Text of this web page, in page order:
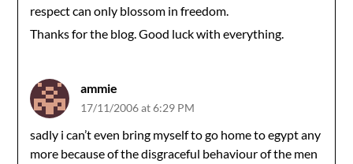
respect can only blossom in freedom.
Thanks for the blog. Good luck with everything.
ammie
17/11/2006 at 6:29 PM
sadly i can’t even bring myself to go home to egypt any
more because of the disgraceful behaviour of the men